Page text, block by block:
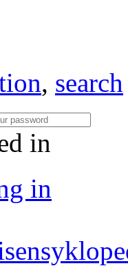
, search
in
in